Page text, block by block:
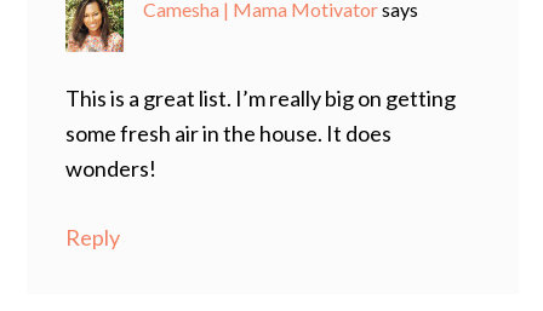
Camesha | Mama Motivatorsays
This is a great list. I’m really big on getting
some fresh air in the house. It does
wonders!
Reply